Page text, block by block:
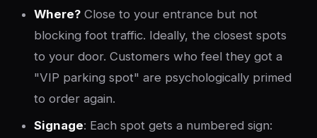
Where? Close to your entrance but not
blocking foot traffic. Ideally, the closest spots
to your door. Customers who feel they got a
"VIP parking spot" are psychologically primed
to order again.
Signage: Each spot gets a numbered sign: